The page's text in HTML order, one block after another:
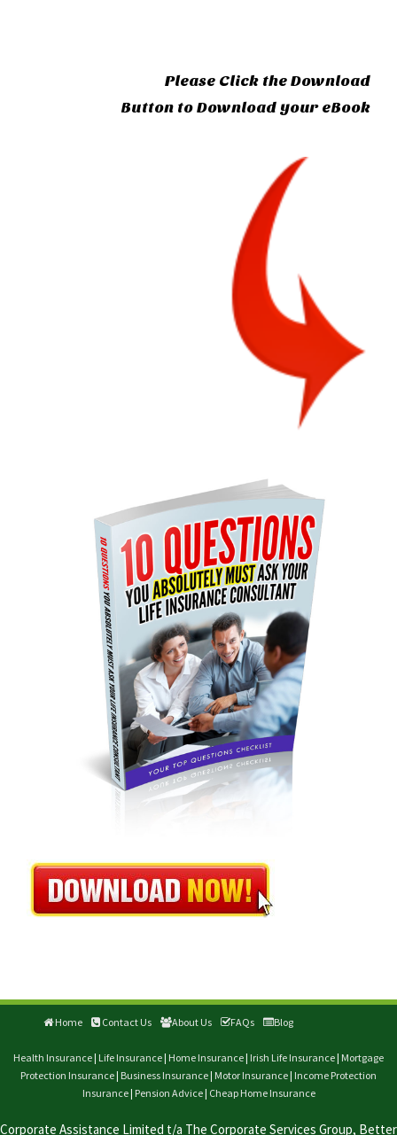
Please Click the Download
Button to Download your eBook
Home Contact Us About Us FAQs Blog
Health Insurance | Life Insurance | Home Insurance | Irish Life Insurance | Mortgage
Protection Insurance | Business Insurance | Motor Insurance | Income Protection
Insurance| Pension Advice| Cheap Home Insurance
Corporate Assistance Limited t/a The Corporate Services Group, Better